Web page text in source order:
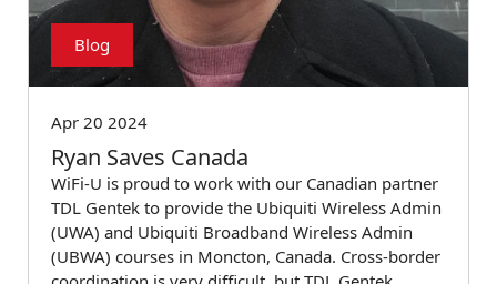
Blog
Apr 20 2024
Ryan Saves Canada
WiFi-U is proud to work with our Canadian partner
TDL Gentek to provide the Ubiquiti Wireless Admin
(UWA) and Ubiquiti Broadband Wireless Admin
(UBWA) courses in Moncton, Canada. Cross-border